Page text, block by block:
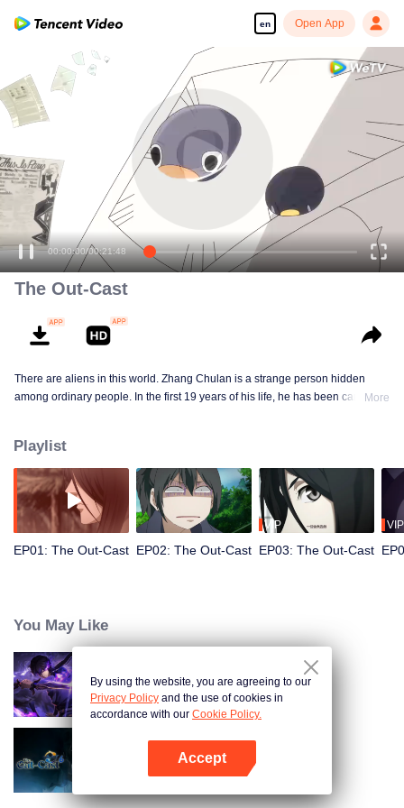
en Open App
00:00:00/00:21:48
The Out-Cast
There are aliens in this world. Zhang Chulan is a strange person hidden
among ordinary people. In the first 19 years of his life, he has been careful to
hacked by strange people, and involved in unprecedented troubles...
More
Playlist
EP01: The Out-Cast EP02: The Out-Cast
VIP
EP03: The Out-Cast
VIP
You May Like
Shadow of Heaven
The Out-Cast S6
By using the website, you are agreeing to our
Privacy Policy and the use of cookies in
accordance with our Cookie Policy.
Accept